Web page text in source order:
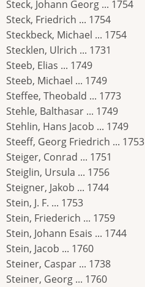
Steck, Johann Georg ... 1754
Steck, Friedrich ... 1754
Steckbeck, Michael ... 1754
Stecklen, Ulrich ... 1731
Steeb, Elias ... 1749
Steeb, Michael ... 1749
Steffee, Theobald ... 1773
Stehle, Balthasar ... 1749
Stehlin, Hans Jacob ... 1749
Steeff, Georg Friedrich ... 1753
Steiger, Conrad ... 1751
Steiglin, Ursula ... 1756
Steigner, Jakob ... 1744
Stein, J. F. ... 1753
Stein, Friederich ... 1759
Stein, Johann Esais ... 1744
Stein, Jacob ... 1760
Steiner, Caspar ... 1738
Steiner, Georg ... 1760